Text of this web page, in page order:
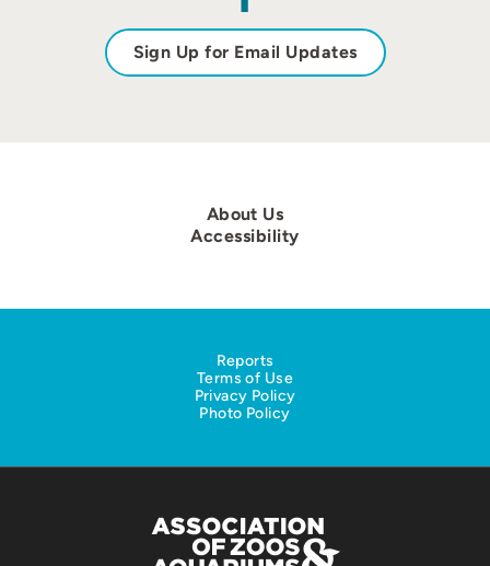
Sign Up for Email Updates
About Us
Accessibility
Reports
Terms of Use
Privacy Policy
Photo Policy